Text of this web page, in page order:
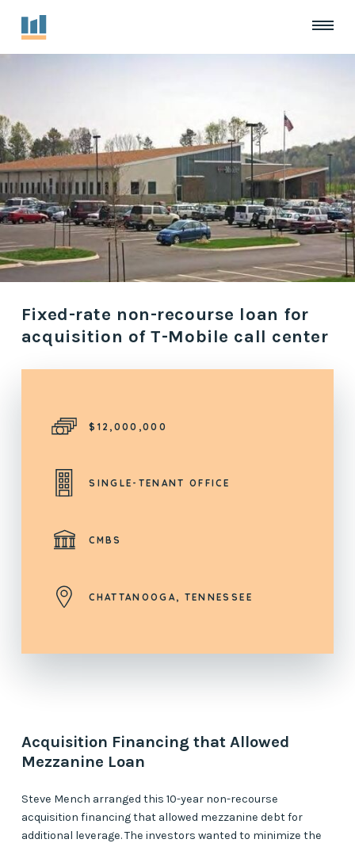
Fixed-rate non-recourse loan for
acquisition of T-Mobile call center
$12,000,000
SINGLE-TENANT OFFICE
CMBS
CHATTANOOGA, TENNESSEE
Acquisition Financing that Allowed
Mezzanine Loan
Steve Mench arranged this 10-year non-recourse
acquisition financing that allowed mezzanine debt for
additional leverage. The investors wanted to minimize the